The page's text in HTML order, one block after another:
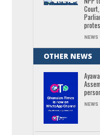
NEWS
OTHER NEWS
NEWS